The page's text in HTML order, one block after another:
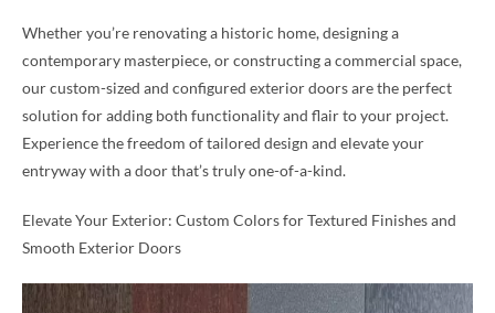
Whether you’re renovating a historic home, designing a
contemporary masterpiece, or constructing a commercial space,
our custom-sized and configured exterior doors are the perfect
solution for adding both functionality and flair to your project.
Experience the freedom of tailored design and elevate your
entryway with a door that’s truly one-of-a-kind.
Elevate Your Exterior: Custom Colors for Textured Finishes and
Smooth Exterior Doors